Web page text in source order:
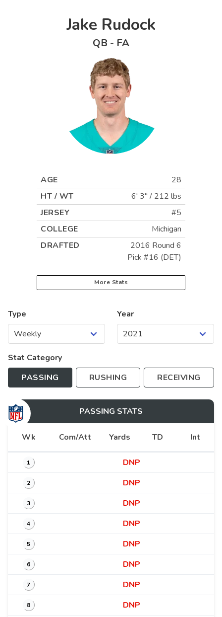
Jake Rudock
QB - FA
AGE
28
HT / WT
6' 3" / 212 lbs
JERSEY
#5
COLLEGE
Michigan
DRAFTED
2016 Round 6
Pick #16 (DET)
More Stats
Type Year
Stat Category
PASSING
RUSHING RECEIVING
PASSING STATS
Wk Com/Att Yards TD Int
1 DNP
2 DNP
3 DNP
4 DNP
5 DNP
6 DNP
7 DNP
8 DNP